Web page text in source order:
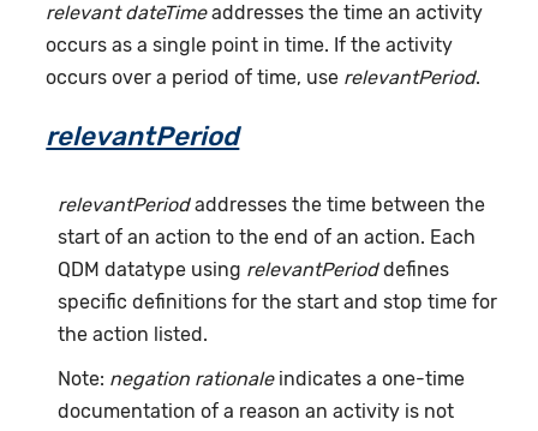
relevant dateTimeaddresses the time an activity
occurs as a single point in time. If the activity
occurs over a period of time, use relevantPeriod.
relevantPeriod
relevantPeriodaddresses the time between the
start of an action to the end of an action. Each
QDM datatype using relevantPerioddefines
specific definitions for the start and stop time for
the action listed.
Note: negation rationaleindicates a one-time
documentation of a reason an activity is not